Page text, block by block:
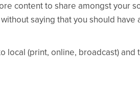
content to share amongst your
saying that you should have
local (print, online, broadcast) and